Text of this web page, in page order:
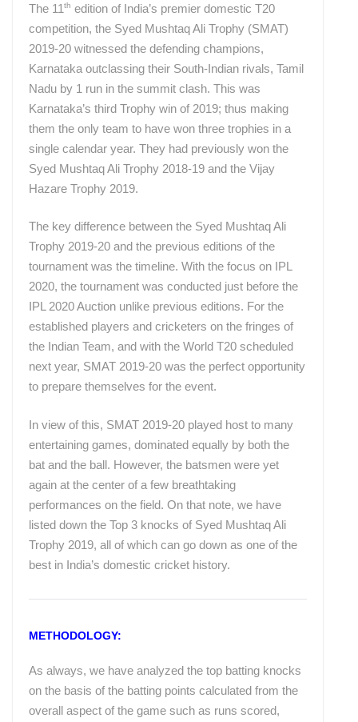
The 11 th edition of India’s premier domestic T20
competition, the Syed Mushtaq Ali Trophy (SMAT)
2019-20 witnessed the defending champions,
Karnataka outclassing their South-Indian rivals, Tamil
Nadu by 1 run in the summit clash. This was
Karnataka’s third Trophy win of 2019; thus making
them the only team to have won three trophies in a
single calendar year. They had previously won the
Syed Mushtaq Ali Trophy 2018-19 and the Vijay
Hazare Trophy 2019.
The key difference between the Syed Mushtaq Ali
Trophy 2019-20 and the previous editions of the
tournament was the timeline. With the focus on IPL
2020, the tournament was conducted just before the
IPL 2020 Auction unlike previous editions. For the
established players and cricketers on the fringes of
the Indian Team, and with the World T20 scheduled
next year, SMAT 2019-20 was the perfect opportunity
to prepare themselves for the event.
In view of this, SMAT 2019-20 played host to many
entertaining games, dominated equally by both the
bat and the ball. However, the batsmen were yet
again at the center of a few breathtaking
performances on the field. On that note, we have
listed down the Top 3 knocks of Syed Mushtaq Ali
Trophy 2019, all of which can go down as one of the
best in India’s domestic cricket history.
METHODOLOGY:
As always, we have analyzed the top batting knocks
on the basis of the batting points calculated from the
overall aspect of the game such as runs scored,